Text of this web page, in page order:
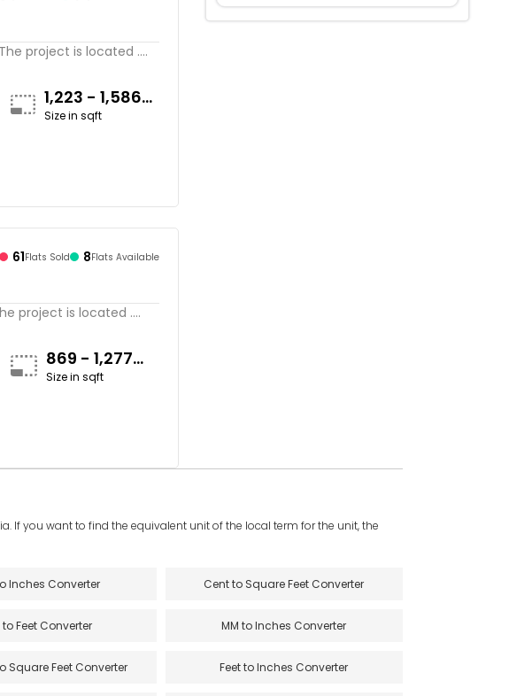
project is located ....
1,223 - 1,586
sqft
Size in sqft
61Flats Sold 8Flats Available
project is located ....
869 - 1,277
sqft
Size in sqft
If you want to find the equivalent unit of the local term for the unit, the
Inches Converter Cent to Square Feet Converter
to Feet Converter MM to Inches Converter
Square Feet Converter Feet to Inches Converter